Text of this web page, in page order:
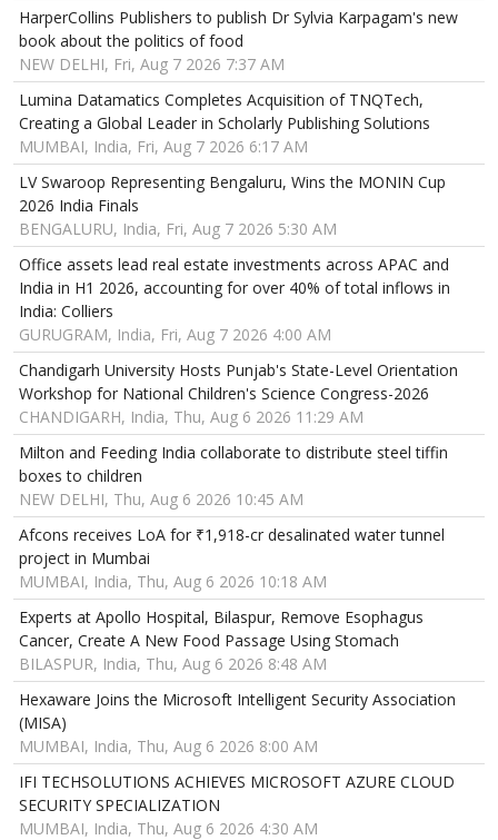
HarperCollins Publishers to publish Dr Sylvia Karpagam's new
book about the politics of food
NEW DELHI, Fri, Aug 7 2026 7:37 AM
Lumina Datamatics Completes Acquisition of TNQTech,
Creating a Global Leader in Scholarly Publishing Solutions
MUMBAI, India, Fri, Aug 7 2026 6:17 AM
LV Swaroop Representing Bengaluru, Wins the MONIN Cup
2026 India Finals
BENGALURU, India, Fri, Aug 7 2026 5:30 AM
Office assets lead real estate investments across APAC and
India in H1 2026, accounting for over 40% of total inflows in
India: Colliers
GURUGRAM, India, Fri, Aug 7 2026 4:00 AM
Chandigarh University Hosts Punjab's State-Level Orientation
Workshop for National Children's Science Congress-2026
CHANDIGARH, India, Thu, Aug 6 2026 11:29 AM
Milton and Feeding India collaborate to distribute steel tiffin
boxes to children
NEW DELHI, Thu, Aug 6 2026 10:45 AM
Afcons receives LoA for ₹1,918-cr desalinated water tunnel
project in Mumbai
MUMBAI, India, Thu, Aug 6 2026 10:18 AM
Experts at Apollo Hospital, Bilaspur, Remove Esophagus
Cancer, Create A New Food Passage Using Stomach
BILASPUR, India, Thu, Aug 6 2026 8:48 AM
Hexaware Joins the Microsoft Intelligent Security Association
(MISA)
MUMBAI, India, Thu, Aug 6 2026 8:00 AM
IFI TECHSOLUTIONS ACHIEVES MICROSOFT AZURE CLOUD
SECURITY SPECIALIZATION
MUMBAI, India, Thu, Aug 6 2026 4:30 AM